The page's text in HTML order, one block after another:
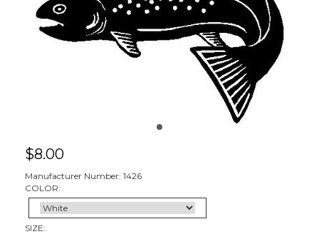
$8.00
Manufacturer Number: 1426
COLOR:
SIZE: